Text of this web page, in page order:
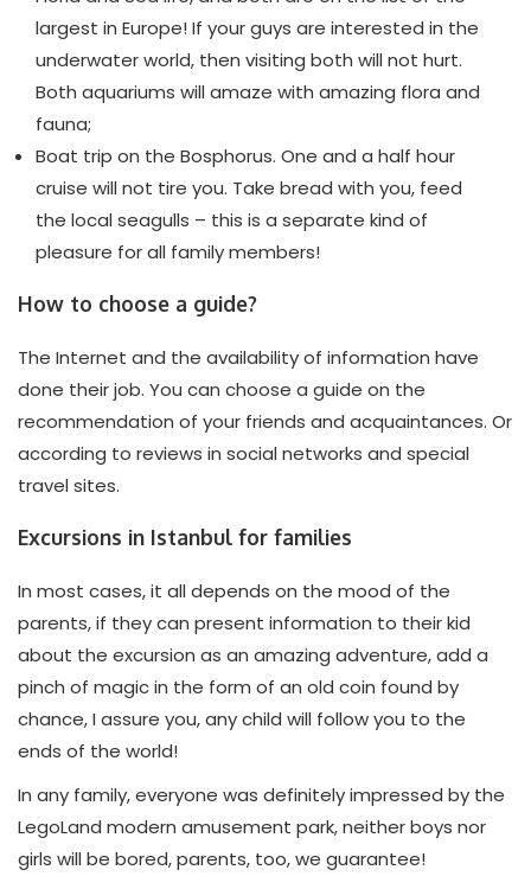
largest in Europe! If your guys are interested in the
underwater world, then visiting both will not hurt.
Both aquariums will amaze with amazing flora and
fauna;
Boat trip on the Bosphorus. One and a half hour
cruise will not tire you. Take bread with you, feed
the local seagulls – this is a separate kind of
pleasure for all family members!
How to choose a guide?
The Internet and the availability of information have
done their job. You can choose a guide on the
recommendation of your friends and acquaintances. Or
according to reviews in social networks and special
travel sites.
Excursions in Istanbul for families
In most cases, it all depends on the mood of the
parents, if they can present information to their kid
about the excursion as an amazing adventure, add a
pinch of magic in the form of an old coin found by
chance, I assure you, any child will follow you to the
ends of the world!
In any family, everyone was definitely impressed by the
LegoLand modern amusement park, neither boys nor
girls will be bored, parents, too, we guarantee!